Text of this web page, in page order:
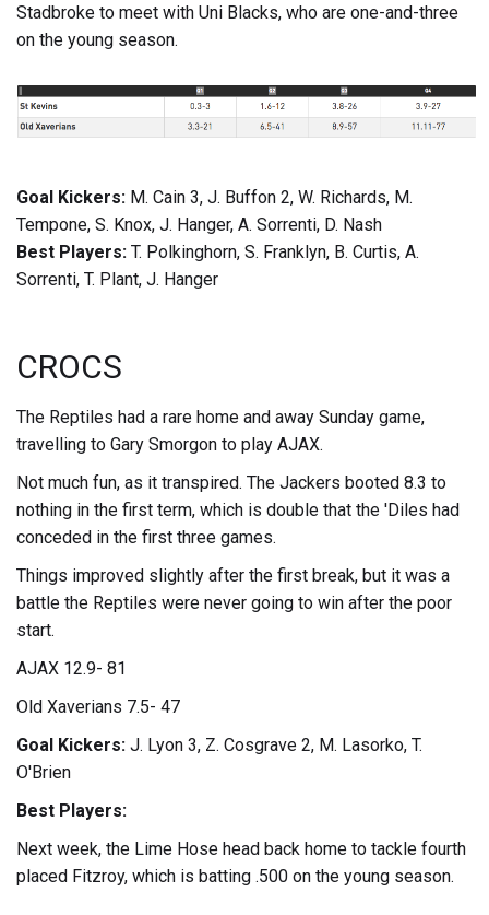
Stadbroke to meet with Uni Blacks, who are one-and-three
on the young season.
Goal Kickers: M. Cain 3, J. Buffon 2, W. Richards, M.
Tempone, S. Knox, J. Hanger, A. Sorrenti, D. Nash
Best Players: T. Polkinghorn, S. Franklyn, B. Curtis, A.
Sorrenti, T. Plant, J. Hanger
CROCS
The Reptiles had a rare home and away Sunday game,
travelling to Gary Smorgon to play AJAX.
Not much fun, as it transpired. The Jackers booted 8.3 to
nothing in the first term, which is double that the 'Diles had
conceded in the first three games.
Things improved slightly after the first break, but it was a
battle the Reptiles were never going to win after the poor
start.
AJAX 12.9- 81
Old Xaverians 7.5- 47
Goal Kickers: J. Lyon 3, Z. Cosgrave 2, M. Lasorko, T.
O'Brien
Best Players:
Next week, the Lime Hose head back home to tackle fourth
placed Fitzroy, which is batting .500 on the young season.